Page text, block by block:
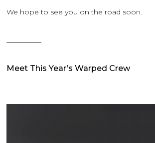
We hope to see you on the road soon.
Meet This Year’s Warped Crew